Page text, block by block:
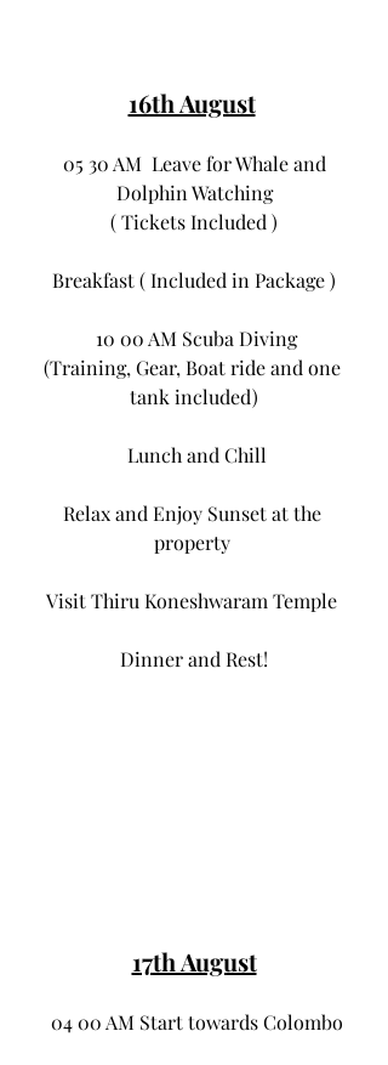
16th August
Dolphin Watching
( Tickets Included )
Breakfast ( Included in Package )
10 00 AM Scuba Diving
(Training, Gear, Boat ride and one
tank included)
Lunch and Chill
Relax and Enjoy Sunset at the
property
Visit Thiru Koneshwaram Temple
Dinner and Rest!
17th August
04 00 AM Start towards Colombo